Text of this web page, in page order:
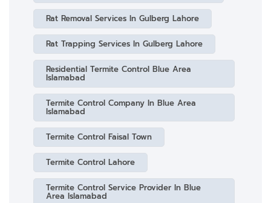
Rat Removal Services In Gulberg Lahore
Rat Trapping Services In Gulberg Lahore
Residential Termite Control Blue Area
Islamabad
Termite Control Company In Blue Area
Islamabad
Termite Control Faisal Town
Termite Control Lahore
Termite Control Service Provider In Blue
Area Islamabad